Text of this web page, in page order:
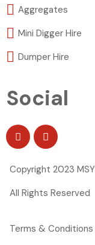
Aggregates
Mini Digger Hire
Dumper Hire
Social
Copyright 2023
All Rights Reserved
Terms & Conditions